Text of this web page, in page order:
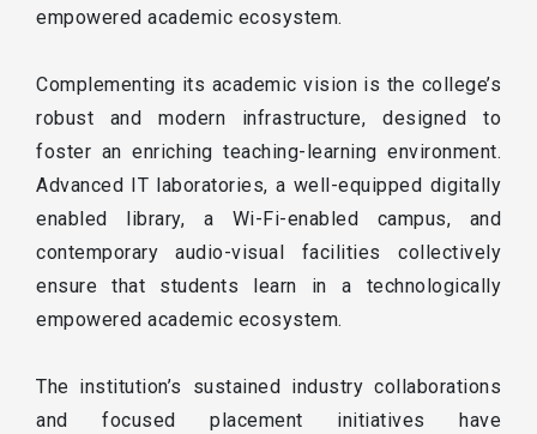
empowered academic ecosystem.
Complementing its academic vision is the college’s
robust and modern infrastructure, designed to
foster an enriching teaching-learning environment.
Advanced IT laboratories, a well-equipped digitally
enabled library, a Wi-Fi-enabled campus, and
contemporary audio-visual facilities collectively
ensure that students learn in a technologically
empowered academic ecosystem.
The institution’s sustained industry collaborations
and focused placement initiatives have